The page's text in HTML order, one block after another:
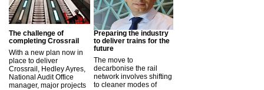
The challenge of
completing Crossrail
With a new plan now in
place to deliver
Crossrail, Hedley Ayres,
National Audit Office
manager, major projects
Preparing the industry
to deliver trains for the
future
The move to
decarbonise the rail
network involves shifting
to cleaner modes of